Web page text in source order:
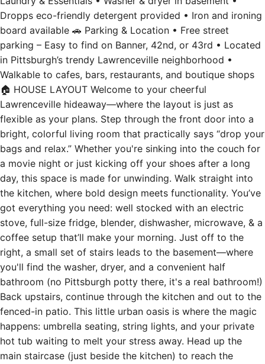
Dropps eco-friendly detergent provided • Iron and ironing
board available 🚗 Parking & Location • Free street
parking – Easy to find on Banner, 42nd, or 43rd • Located
in Pittsburgh’s trendy Lawrenceville neighborhood •
Walkable to cafes, bars, restaurants, and boutique shops
🏠 HOUSE LAYOUT Welcome to your cheerful
Lawrenceville hideaway—where the layout is just as
flexible as your plans. Step through the front door into a
bright, colorful living room that practically says “drop your
bags and relax.” Whether you're sinking into the couch for
a movie night or just kicking off your shoes after a long
day, this space is made for unwinding. Walk straight into
the kitchen, where bold design meets functionality. You’ve
got everything you need: well stocked with an electric
stove, full-size fridge, blender, dishwasher, microwave, & a
coffee setup that’ll make your morning. Just off to the
right, a small set of stairs leads to the basement—where
you'll find the washer, dryer, and a convenient half
bathroom (no Pittsburgh potty there, it's a real bathroom!)
Back upstairs, continue through the kitchen and out to the
fenced-in patio. This little urban oasis is where the magic
happens: umbrella seating, string lights, and your private
hot tub waiting to melt your stress away. Head up the
main staircase (just beside the kitchen) to reach the